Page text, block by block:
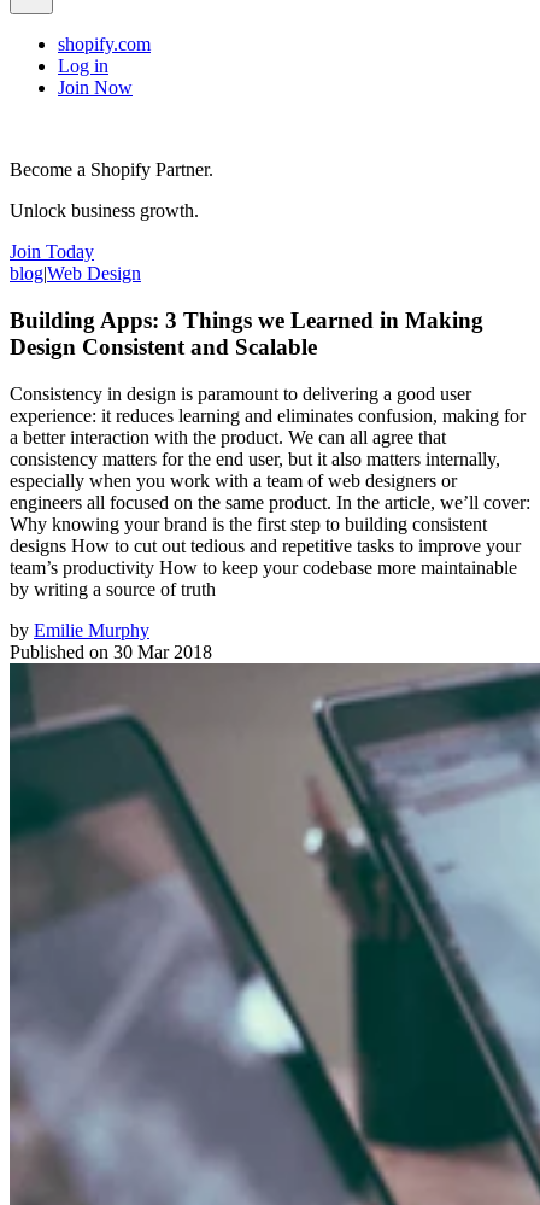
shopify.com
Log in
Join Now
Become a Shopify Partner.
Unlock business growth.
Join Today
blog|Web Design
Building Apps: 3 Things we Learned in Making
Design Consistent and Scalable
Consistency in design is paramount to delivering a good user
experience: it reduces learning and eliminates confusion, making for
a better interaction with the product. We can all agree that
consistency matters for the end user, but it also matters internally,
especially when you work with a team of web designers or
engineers all focused on the same product. In the article, we’ll cover:
Why knowing your brand is the first step to building consistent
designs How to cut out tedious and repetitive tasks to improve your
team’s productivity How to keep your codebase more maintainable
by writing a source of truth
by Emilie Murphy
Published on 30 Mar 2018